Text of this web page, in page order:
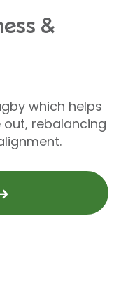
&
which helps
rebalancing